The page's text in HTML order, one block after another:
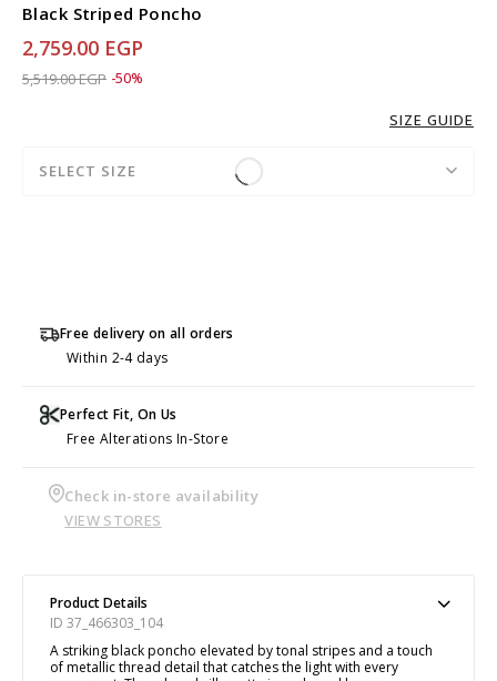
Black Striped Poncho
2,759.00 EGP
Price reduced from
5,519.00 EGPto 2,759.00 EGP
-50%
SIZE GUIDE
SELECT SIZE
Free delivery on all orders
Within 2-4 days
Perfect Fit, On Us
Free Alterations In-Store
Check in-store availability
VIEW STORES
Product Details
ID 37_466303_104
A striking black poncho elevated by tonal stripes and a touch
of metallic thread detail that catches the light with every